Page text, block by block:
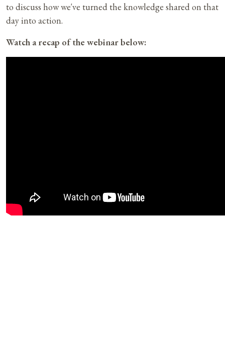
to discuss how we've turned the knowledge shared on that
day into action.
Watch a recap of the webinar below: